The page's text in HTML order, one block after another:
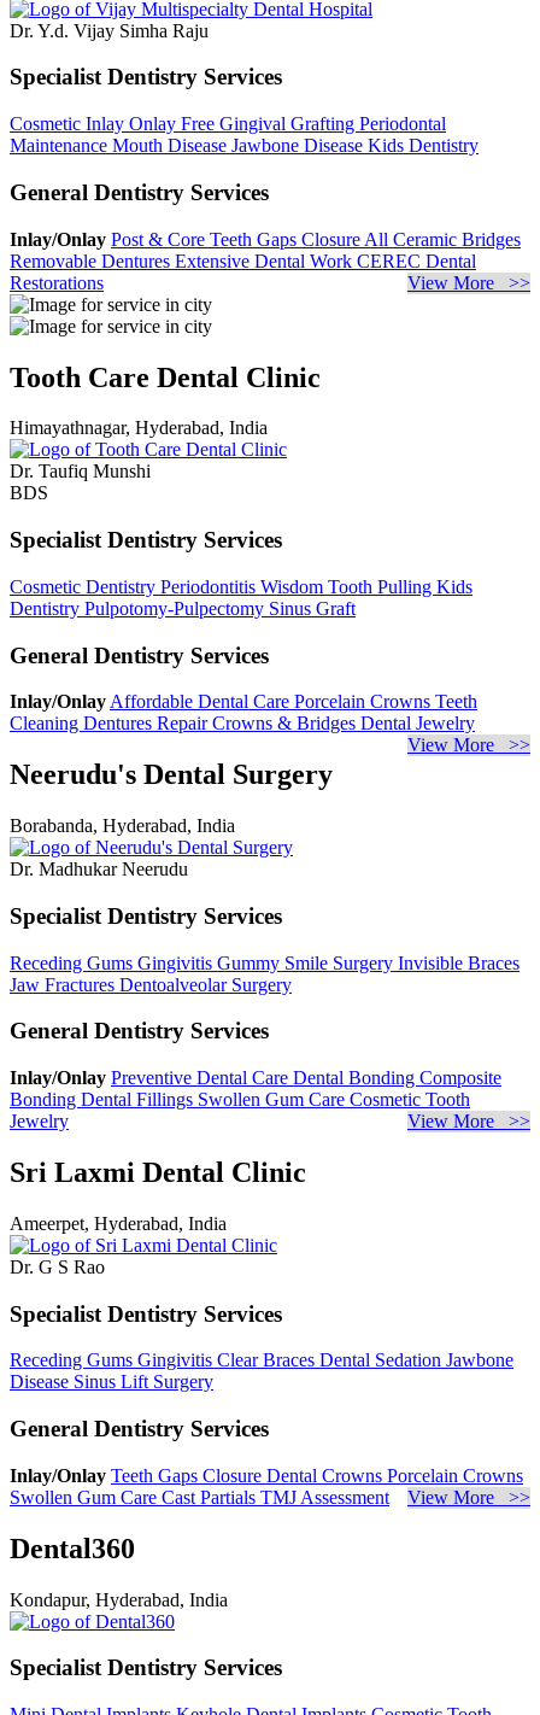
Dr. Y.d. Vijay Simha Raju
Specialist Dentistry Services
Cosmetic Inlay Onlay Free Gingival Grafting Periodontal
Maintenance Mouth Disease Jawbone Disease Kids Dentistry
General Dentistry Services
Inlay/Onlay Post & Core Teeth Gaps Closure All Ceramic Bridges
Removable Dentures Extensive Dental Work CEREC Dental
Restorations
View More >>
Tooth Care Dental Clinic
Himayathnagar, Hyderabad, India
Dr. Taufiq Munshi
BDS
Specialist Dentistry Services
Cosmetic Dentistry Periodontitis Wisdom Tooth Pulling Kids
Dentistry Pulpotomy-Pulpectomy Sinus Graft
General Dentistry Services
Inlay/Onlay Affordable Dental Care Porcelain Crowns Teeth
Cleaning Dentures RepairCrowns & Bridges Dental Jewelry
View More >>
Neerudu's Dental Surgery
Borabanda, Hyderabad, India
Dr. Madhukar Neerudu
Specialist Dentistry Services
Receding Gums Gingivitis Gummy Smile Surgery Invisible Braces
Jaw Fractures Dentoalveolar Surgery
General Dentistry Services
Inlay/Onlay Preventive Dental Care Dental Bonding Composite
Bonding Dental Fillings Swollen Gum Care Cosmetic Tooth
Jewelry
View More >>
Sri Laxmi Dental Clinic
Ameerpet, Hyderabad, India
Dr. G S Rao
Specialist Dentistry Services
Receding Gums Gingivitis Clear Braces Dental Sedation Jawbone
Disease Sinus Lift Surgery
General Dentistry Services
Inlay/Onlay Teeth Gaps Closure Dental Crowns Porcelain Crowns
Swollen Gum Care Cast Partials TMJ Assessment View More >>
Dental360
Kondapur, Hyderabad, India
Specialist Dentistry Services